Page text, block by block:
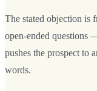
The stated objection is
open-ended
pushes the prospect to
words.